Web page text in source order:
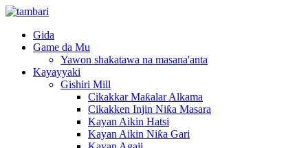
Gida
Game da Mu
Yawon shakatawa na masana'anta
Kayayyaki
Gishiri Mill
Cikakkar Maƙalar Alkama
Cikakken Injin Niƙa Masara
Kayan Aikin Hatsi
Kayan Aikin Niƙa Gari